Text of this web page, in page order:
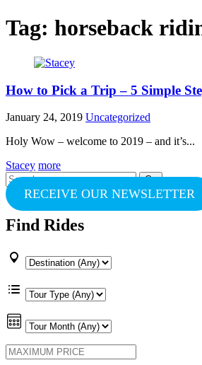
Tag: horseback
How to Pick a Trip – 5 Simple
January 24, 2019 Uncategorized
Holy Wow – welcome to 2019 – and it’s...
Stacey more
Search
for:
RECEIVE OUR NEWSLETTER
Find Rides